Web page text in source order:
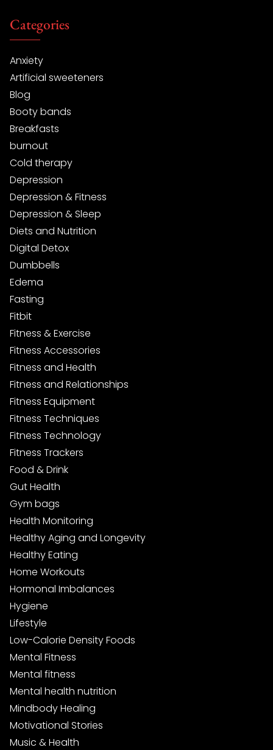
Categories
Anxiety
Artificial sweeteners
Blog
Booty bands
Breakfasts
burnout
Cold therapy
Depression
Depression & Fitness
Depression & Sleep
Diets and Nutrition
Digital Detox
Dumbbells
Edema
Fasting
Fitbit
Fitness & Exercise
Fitness Accessories
Fitness and Health
Fitness and Relationships
Fitness Equipment
Fitness Techniques
Fitness Technology
Fitness Trackers
Food & Drink
Gut Health
Gym bags
Health Monitoring
Healthy Aging and Longevity
Healthy Eating
Home Workouts
Hormonal Imbalances
Hygiene
Lifestyle
Low-Calorie Density Foods
Mental Fitness
Mental fitness
Mental health nutrition
Mindbody Healing
Motivational Stories
Music & Health